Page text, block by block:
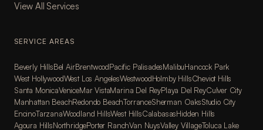
View All Services
SERVICE AREAS
Beverly HillsBel AirBrentwoodPacific PalisadesMalibuHancock Park
West HollywoodWest Los AngelesWestwoodHolmby HillsCheviot Hills
Santa MonicaVeniceMar VistaMarina Del ReyPlaya Del ReyCulver City
Manhattan BeachRedondo BeachTorranceSherman OaksStudio City
EncinoTarzanaWoodland HillsWest HillsCalabasasHidden Hills
Agoura HillsNorthridgePorter RanchVan NuysValley VillageToluca Lake